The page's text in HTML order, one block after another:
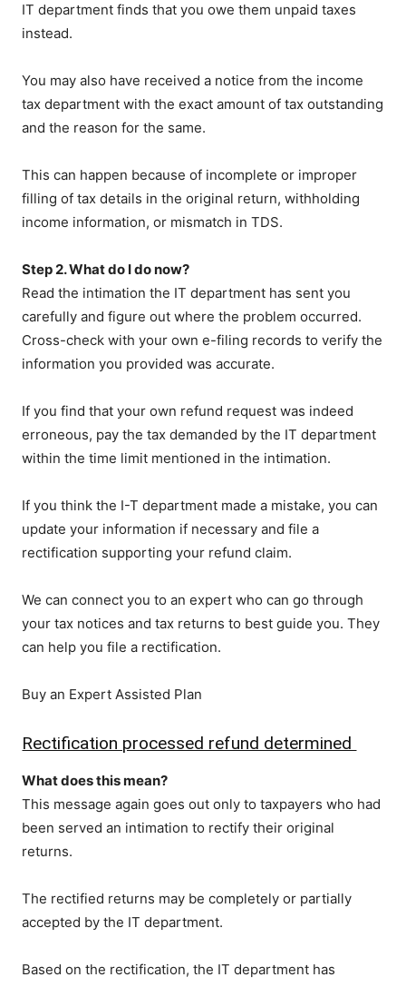
IT department finds that you owe them unpaid taxes
instead.
You may also have received a notice from the income
tax department with the exact amount of tax outstanding
and the reason for the same.
This can happen because of incomplete or improper
filling of tax details in the original return, withholding
income information, or mismatch in TDS.
Step 2. What do I do now?
Read the intimation the IT department has sent you
carefully and figure out where the problem occurred.
Cross-check with your own e-filing records to verify the
information you provided was accurate.
If you find that your own refund request was indeed
erroneous, pay the tax demanded by the IT department
within the time limit mentioned in the intimation.
If you think the I-T department made a mistake, you can
update your information if necessary and file a
rectification supporting your refund claim.
We can connect you to an expert who can go through
your tax notices and tax returns to best guide you. They
can help you file a rectification.
Buy an Expert Assisted Plan
Rectification processed refund determined
What does this mean?
This message again goes out only to taxpayers who had
been served an intimation to rectify their original
returns.
The rectified returns may be completely or partially
accepted by the IT department.
Based on the rectification, the IT department has